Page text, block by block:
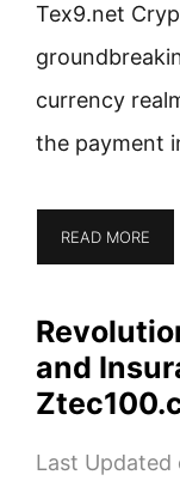
Tex9.net
currency
the payment
READ MORE
and
Last